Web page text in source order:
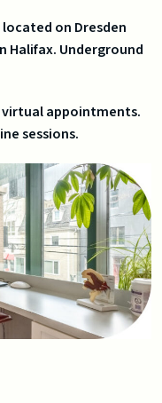
on Dresden
Halifax. Underground
appointments.
sessions.